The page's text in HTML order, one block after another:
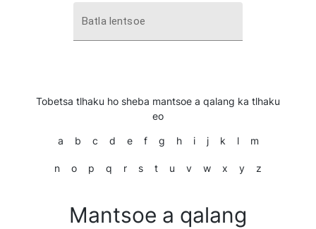
Batla lentsoe
Tobetsa tlhaku ho sheba mantsoe a qalang ka tlhaku
eo
a b c d e f g h i j k l m
n o p q r s t u v w x y z
Mantsoe a qalang